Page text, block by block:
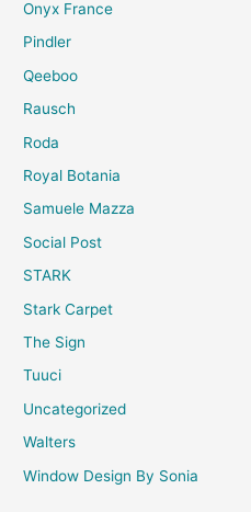
Onyx France
Pindler
Qeeboo
Rausch
Roda
Royal Botania
Samuele Mazza
Social Post
STARK
Stark Carpet
The Sign
Tuuci
Uncategorized
Walters
Window Design By Sonia